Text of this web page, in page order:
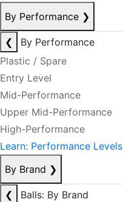
By Performance ❯
❮
By Performance
Plastic / Spare
Entry Level
Mid-Performance
Upper Mid-Performance
High-Performance
Learn: Performance Levels
By Brand ❯
❮
Balls: By Brand